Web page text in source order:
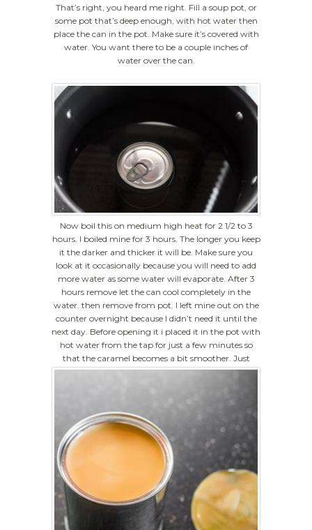
That’s right, you heard me right. Fill a soup pot, or
some pot that’s deep enough, with hot water then
place the can in the pot. Make sure it’s covered with
water. You want there to be a couple inches of
water over the can.
Now boil this on medium high heat for 2 1/2 to 3
hours. I boiled mine for 3 hours. The longer you keep
it the darker and thicker it will be. Make sure you
look at it occasionally because you will need to add
more water as some water will evaporate. After 3
hours remove let the can cool completely in the
water. then remove from pot. I left mine out on the
counter overnight because I didn’t need it until the
next day. Before opening it i placed it in the pot with
hot water from the tap for just a few minutes so
that the caramel becomes a bit smoother. Just